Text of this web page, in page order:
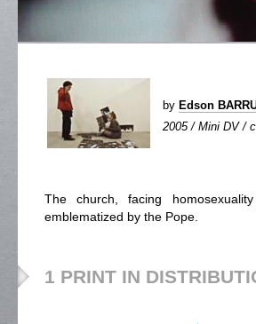
by Edson
2005 / Mini DV /
The church, facing
emblematized by the Pope.
1 PRINT IN